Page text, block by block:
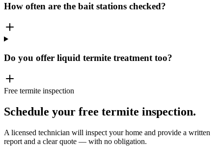
How often are the bait stations checked?
Do you offer liquid termite treatment too?
Free termite inspection
Schedule your free termite inspection.
A licensed technician will inspect your home and provide a written
report and a clear quote — with no obligation.